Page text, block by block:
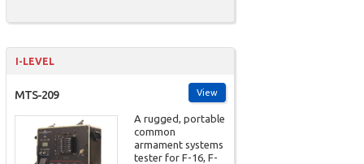
I-LEVEL
View
MTS-209
A rugged, portable
common
armament systems
tester for F-16, F-